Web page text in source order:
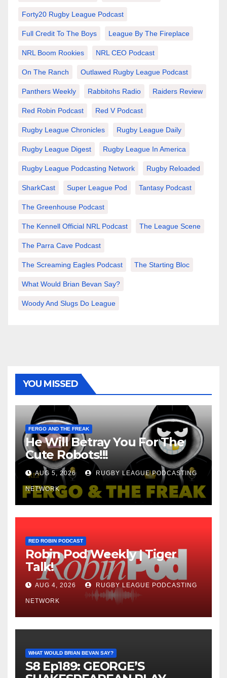
Forty20 Rugby League Podcast
Full Credit To The Boys League By The Fireplace
NRL Boom Rookies NRL CEO Podcast
On The Ranch Outlawed Rugby League Podcast
Panthers Weekly Rabbitohs Radio Raiders Review
Red Robin Podcast Red V Podcast
Rugby League Chronicles Rugby League Daily
Rugby League Digest Rugby League In America
Rugby League Podcasting Network Rugby Reloaded
SharkCast Super League Pod Tantasy Podcast
The Greenhouse Podcast
The Kennell Official NRL Podcast The League Scene
The Parra Cave Podcast
The Screaming Eagles Podcast The Starting Bloc
What Would Brian Bevan Say?
Woody And Slugs Do League
YOU MISSED
FERGO AND THE FREAK
He Will Betray You For The
Cute Robots!!!
AUG 5, 2026 RUGBY LEAGUE PODCASTING
NETWORK
RED ROBIN PODCAST
Robin Pod Weekly | Tiger
Talk!
AUG 4, 2026 RUGBY LEAGUE PODCASTING
NETWORK
WHAT WOULD BRIAN BEVAN SAY?
S8 Ep189: GEORGE’S